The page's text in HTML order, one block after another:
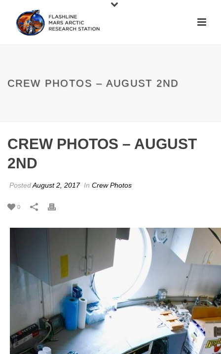
CREW PHOTOS – AUGUST 2ND
CREW PHOTOS – AUGUST
2ND
PostedAugust 2, 2017 In Crew Photos
0